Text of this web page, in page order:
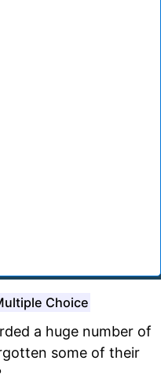
Choice
a huge number of
some of their